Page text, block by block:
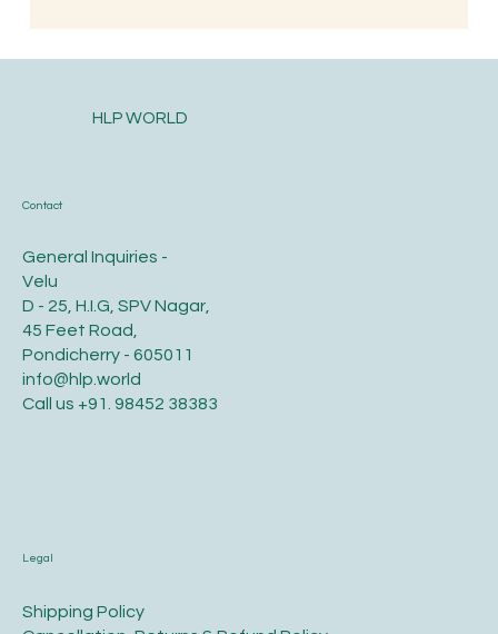
Contact
General Inquiries -
Velu
D - 25, H.I.G, SPV Nagar,
45 Feet Road,
Pondicherry - 605011
info@hlp.world
Call us +91. 98452 38383
Legal
​Shipping Policy
HLP WORLD